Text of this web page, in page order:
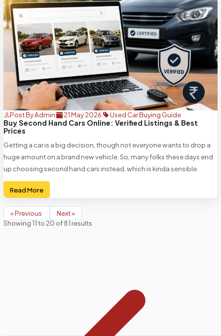
Post By Admin 21 May 2026 Used Car Buying Guide
Buy Second Hand Cars Online: Verified Listings & Best
Prices
Getting a car is a big decision, though not everyone wants to drop a
huge amount on a brand new vehicle. So, many folks these days end
up choosing second hand cars instead, which is kinda sensible.
Read More
« Previous
Next »
Showing 11to 20 of81 results